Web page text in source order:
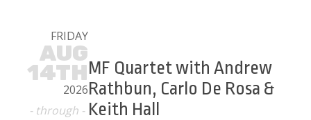
FRIDAY
AUG
14TH
2026
- through -
MF Quartet with Andrew
Rathbun, Carlo De Rosa &
Keith Hall